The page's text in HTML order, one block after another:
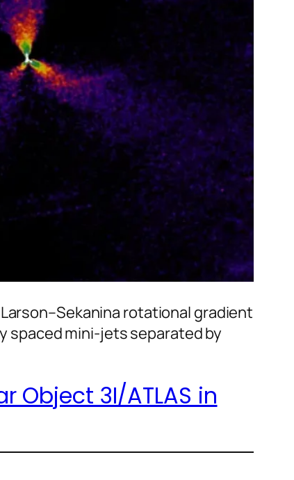
rotational gradient
spaced mini-jets separated by
Object 3I/ATLAS in